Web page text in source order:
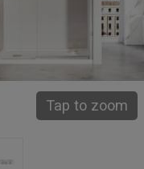
Tap to zoom